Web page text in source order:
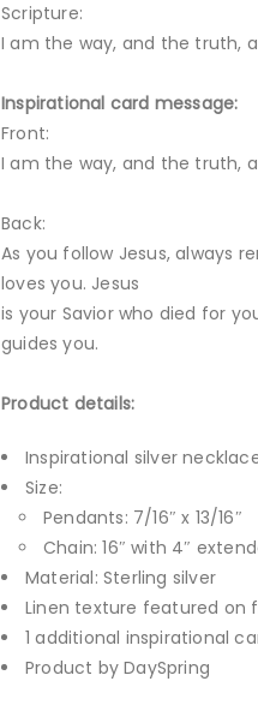
Scripture:
I am the way, and the truth,
Inspirational card message:
Front:
I am the way, and the truth,
Back:
As you follow Jesus, always
loves you. Jesus
is your Savior who died for
guides you.
Product details:
Inspirational silver
Size:
Pendants: 7/16″ x 13/16″
Chain: 16″ with 4″
Material: Sterling silver
Linen texture featured on
1 additional inspirational
Product by DaySpring